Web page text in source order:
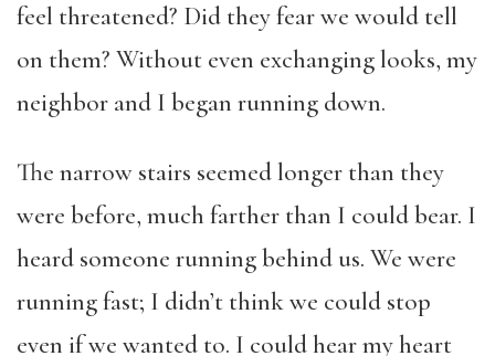
feel threatened? Did they fear we would tell
on them? Without even exchanging looks, my
neighbor and I began running down.
The narrow stairs seemed longer than they
were before, much farther than I could bear. I
heard someone running behind us. We were
running fast; I didn’t think we could stop
even if we wanted to. I could hear my heart